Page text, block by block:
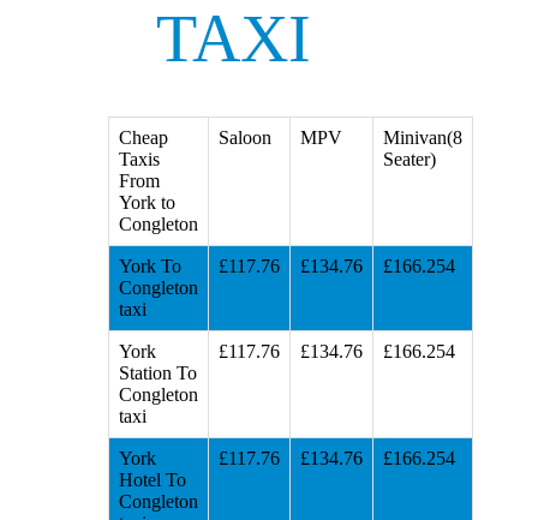
TAXI
Cheap
Taxis
From
York to
Congleton
Saloon MPV
Minivan(8
Seater)
York To
Congleton
taxi
£117.76 £134.76 £166.254
York
Station To
Congleton
taxi
£117.76 £134.76 £166.254
York
Hotel To
Congleton
£117.76 £134.76 £166.254